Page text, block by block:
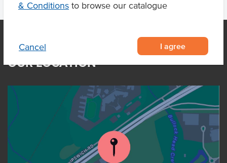
& Conditions to browse our catalogue
Cancel I agree
OUR LOCATION